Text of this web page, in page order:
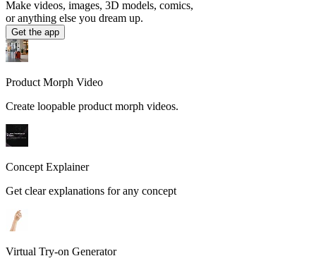
Make videos, images, 3D models, comics,
or anything else you dream up.
Get the app
Product Morph Video
Create loopable product morph videos.
Concept Explainer
Get clear explanations for any concept
Virtual Try-on Generator